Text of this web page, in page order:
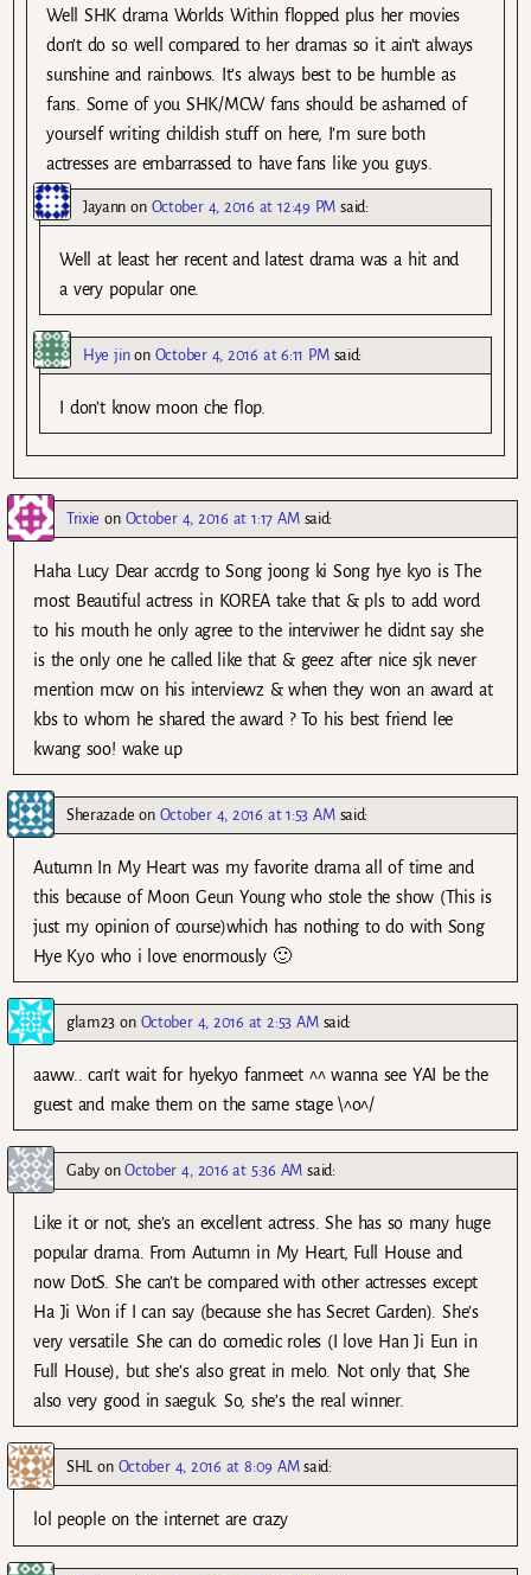
Well SHK drama Worlds Within flopped plus her movies
don’t do so well compared to her dramas so it ain’t always
sunshine and rainbows. It’s always best to be humble as
fans. Some of you SHK/MCW fans should be ashamed of
yourself writing childish stuff on here, I’m sure both
actresses are embarrassed to have fans like you guys.
Jayann on October 4, 2016 at 12:49 PM said:
Well at least her recent and latest drama was a hit and
a very popular one.
Hye jinon October 4, 2016 at 6:11 PM said:
I don’t know moon che flop.
Trixie on October 4, 2016 at 1:17 AM said:
Haha Lucy Dear accrdg to Song joong ki Song hye kyo is The
most Beautiful actress in KOREA take that & pls to add word
to his mouth he only agree to the interviwer he didnt say she
is the only one he called like that & geez after nice sjk never
mention mcw on his interviewz & when they won an award at
kbs to whom he shared the award ? To his best friend lee
kwang soo! wake up
Sherazade on October 4, 2016 at 1:53 AM said:
Autumn In My Heart was my favorite drama all of time and
this because of Moon Geun Young who stole the show (This is
just my opinion of course)which has nothing to do with Song
Hye Kyo who i love enormously 🙂
glam23 on October 4, 2016 at 2:53 AM said:
aaww.. can’t wait for hyekyo fanmeet ^^ wanna see YAI be the
guest and make them on the same stage \^o^/
GabyonOctober 4, 2016 at 5:36 AM said:
Like it or not, she’s an excellent actress. She has so many huge
popular drama. From Autumn in My Heart, Full House and
now DotS. She can’t be compared with other actresses except
Ha Ji Won if I can say (because she has Secret Garden). She’s
very versatile. She can do comedic roles (I love Han Ji Eun in
Full House), but she’s also great in melo. Not only that, She
also very good in saeguk. So, she’s the real winner.
SHL on October 4, 2016 at 8:09 AM said:
lol people on the internet are crazy